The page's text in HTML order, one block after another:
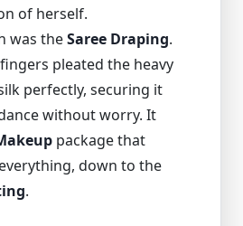
of herself.
was theSaree Draping.
pleated the heavy
perfectly, securing it
without worry. It
package that
down to the
.